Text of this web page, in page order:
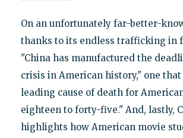
On an unfortunately far-better-
thanks to its endless trafficking in
"China has manufactured the
crisis in American history," one
leading cause of death for
eighteen to forty-five." And, lastly,
highlights how American movie